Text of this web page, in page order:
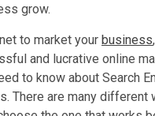
grow.
to market your business
and lucrative online
to know about Search
There are many